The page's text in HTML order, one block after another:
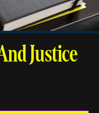
Justice